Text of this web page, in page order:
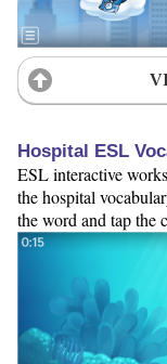
Hospital ESL
ESL interactive
the hospital
the word and tap the